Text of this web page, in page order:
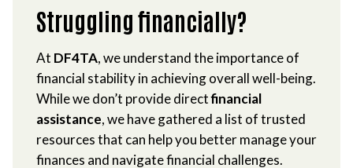
Struggling financially?
At DF4TA, we understand the importance of
financial stability in achieving overall well-being.
While we don’t provide directfinancial
assistance, we have gathered a list of trusted
resources that can help you better manage your
finances and navigate financial challenges.